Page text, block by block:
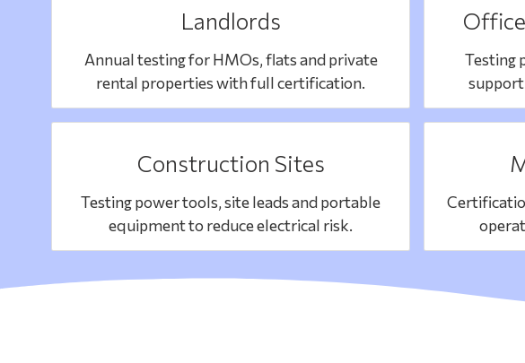
Landlords
Annual testing for HMOs, flats and private
rental properties with full certification.
Testing
support
Construction Sites
Testing power tools, site leads and portable
equipment to reduce electrical risk.